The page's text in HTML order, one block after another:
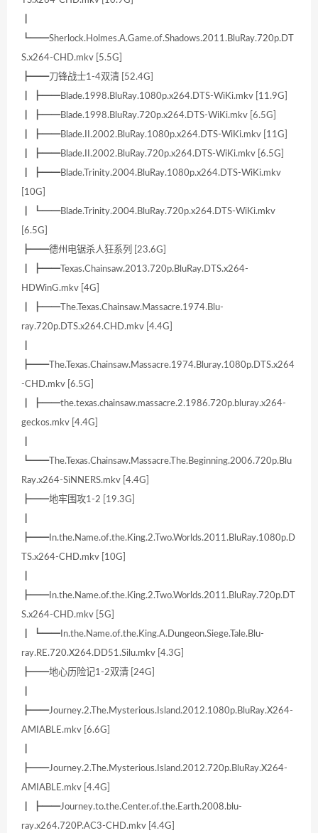
┗━━Sherlock.Holmes.A.Game.of.Shadows.2011.BluRay.720p.DT
S.x264-CHD.mkv [5.5G]
┣━━刀锋战士1-4双清 [52.4G]
┃ ┣━━Blade.1998.BluRay.1080p.x264.DTS-WiKi.mkv [11.9G]
┃ ┣━━Blade.1998.BluRay.720p.x264.DTS-WiKi.mkv [6.5G]
┃ ┣━━Blade.II.2002.BluRay.1080p.x264.DTS-WiKi.mkv [11G]
┃ ┣━━Blade.II.2002.BluRay.720p.x264.DTS-WiKi.mkv [6.5G]
┃ ┣━━Blade.Trinity.2004.BluRay.1080p.x264.DTS-WiKi.mkv
[10G]
┃ ┗━━Blade.Trinity.2004.BluRay.720p.x264.DTS-WiKi.mkv
[6.5G]
┣━━德州电锯杀人狂系列 [23.6G]
┃ ┣━━Texas.Chainsaw.2013.720p.BluRay.DTS.x264-
HDWinG.mkv [4G]
┃ ┣━━The.Texas.Chainsaw.Massacre.1974.Blu-
ray.720p.DTS.x264.CHD.mkv [4.4G]
┣━━The.Texas.Chainsaw.Massacre.1974.Bluray.1080p.DTS.x264
-CHD.mkv [6.5G]
┃ ┣━━the.texas.chainsaw.massacre.2.1986.720p.bluray.x264-
geckos.mkv [4.4G]
┗━━The.Texas.Chainsaw.Massacre.The.Beginning.2006.720p.Blu
Ray.x264-SiNNERS.mkv [4.4G]
┣━━地牢围攻1-2 [19.3G]
┣━━In.the.Name.of.the.King.2.Two.Worlds.2011.BluRay.1080p.D
TS.x264-CHD.mkv [10G]
┣━━In.the.Name.of.the.King.2.Two.Worlds.2011.BluRay.720p.DT
S.x264-CHD.mkv [5G]
┃ ┗━━In.the.Name.of.the.King.A.Dungeon.Siege.Tale.Blu-
ray.RE.720.X264.DD51.Silu.mkv [4.3G]
┣━━地心历险记1-2双清 [24G]
┣━━Journey.2.The.Mysterious.Island.2012.1080p.BluRay.X264-
AMIABLE.mkv [6.6G]
┣━━Journey.2.The.Mysterious.Island.2012.720p.BluRay.X264-
AMIABLE.mkv [4.4G]
┃ ┣━━Journey.to.the.Center.of.the.Earth.2008.blu-
ray.x264.720P.AC3-CHD.mkv [4.4G]